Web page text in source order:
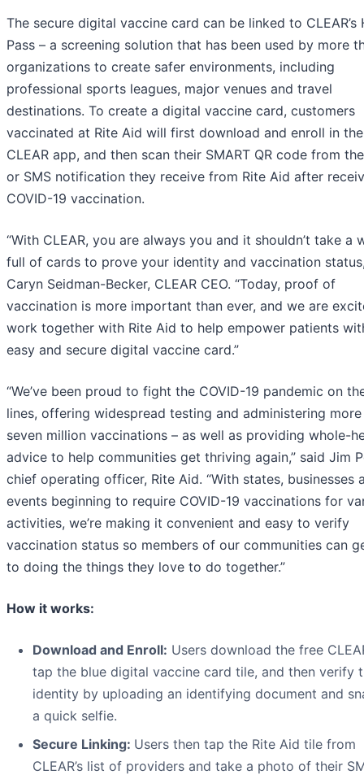
The secure digital vaccine card can be linked to CLEAR’s
Pass – a screening solution that has been used by more
organizations to create safer environments, including
professional sports leagues, major venues and travel
destinations. To create a digital vaccine card, customers
vaccinated at Rite Aid will first download and enroll in
CLEAR app, and then scan their SMART QR code from
or SMS notification they receive from Rite Aid after
COVID-19 vaccination.
“With CLEAR, you are always you and it shouldn’t take a
full of cards to prove your identity and vaccination
Caryn Seidman-Becker, CLEAR CEO. “Today, proof of
vaccination is more important than ever, and we are
work together with Rite Aid to help empower patients
easy and secure digital vaccine card.”
“We’ve been proud to fight the COVID-19 pandemic on
lines, offering widespread testing and administering
seven million vaccinations – as well as providing whole-
advice to help communities get thriving again,” said Jim
chief operating officer, Rite Aid. “With states, businesses
events beginning to require COVID-19 vaccinations for
activities, we’re making it convenient and easy to verify
vaccination status so members of our communities can
to doing the things they love to do together.”
How it works:
Download and Enroll: Users download the free
tap the blue digital vaccine card tile, and then verify
identity by uploading an identifying document and
a quick selfie.
Secure Linking: Users then tap the Rite Aid tile from
CLEAR’s list of providers and take a photo of their